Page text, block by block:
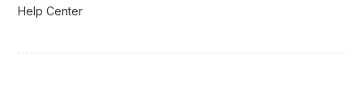
Help Center